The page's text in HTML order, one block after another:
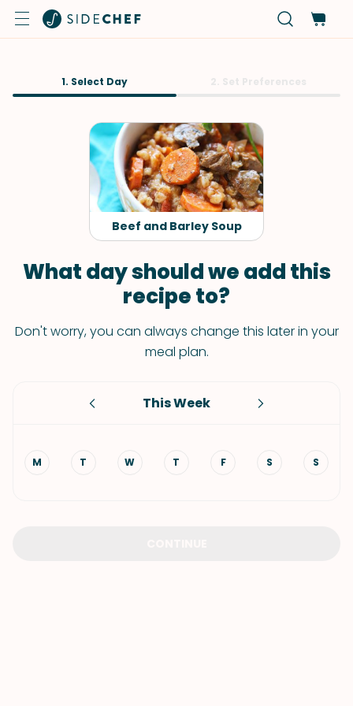
1. Select Day
Beef and Barley Soup
What day should we add this
recipe to?
Don't worry, you can always change this later in your
meal plan.
This Week
M T W T F S S